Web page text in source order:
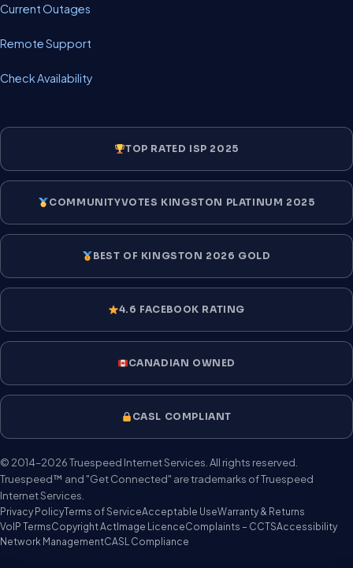
Current Outages
Remote Support
Check Availability
TOP RATED ISP 2025
COMMUNITYVOTES KINGSTON PLATINUM 2025
BEST OF KINGSTON 2026 GOLD
4.6 FACEBOOK RATING
CANADIAN OWNED
CASL COMPLIANT
© 2014–2026 Truespeed Internet Services. All rights reserved.
Truespeed™ and "Get Connected" are trademarks of Truespeed
Internet Services.
Privacy PolicyTerms of ServiceAcceptable UseWarranty & Returns
VoIP TermsCopyright Act Image LicenceComplaints – CCTSAccessibility
Network ManagementCASL Compliance